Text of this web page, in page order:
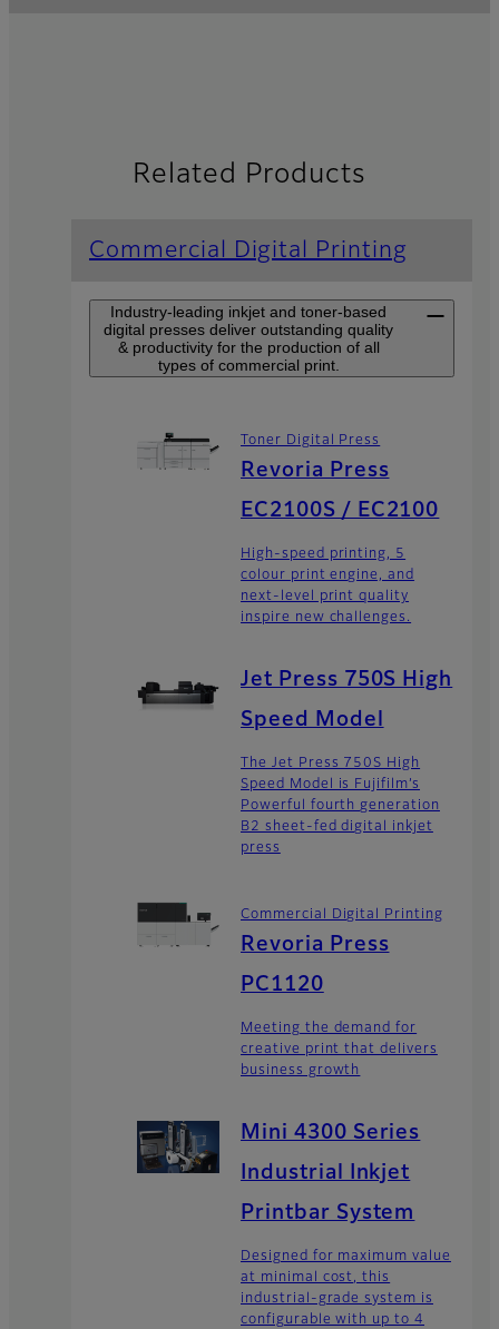
Related Products
Commercial Digital Printing
Industry-leading inkjet and toner-based
digital presses deliver outstanding quality
& productivity for the production of all
types of commercial print.
Toner Digital Press
Revoria Press
EC2100S / EC2100
High-speed printing, 5
colour print engine, and
next-level print quality
inspire new challenges.
Jet Press 750S High
Speed Model
The Jet Press 750S High
Speed Model is Fujifilm’s
Powerful fourth generation
B2 sheet-fed digital inkjet
press
Commercial Digital Printing
Revoria Press
PC1120
Meeting the demand for
creative print that delivers
business growth
Mini 4300 Series
Industrial Inkjet
Printbar System
Designed for maximum value
at minimal cost, this
industrial-grade system is
configurable with up to 4